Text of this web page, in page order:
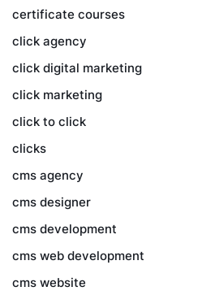
certificate courses
click agency
click digital marketing
click marketing
click to click
clicks
cms agency
cms designer
cms development
cms web development
cms website